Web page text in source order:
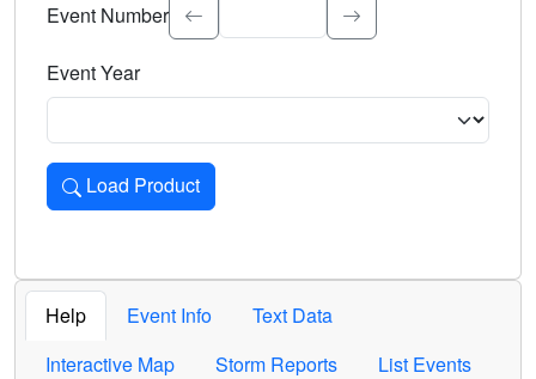
Event Number
Event Year
Load Product
Loads the product for the selected criteria. Press Enter or
Help Event Info
Text Data
Interactive Map
Storm Reports List Events